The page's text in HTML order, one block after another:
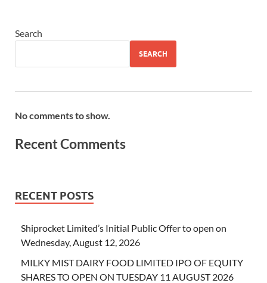
Search
SEARCH
No comments to show.
Recent Comments
RECENT POSTS
Shiprocket Limited’s Initial Public Offer to open on
Wednesday, August 12, 2026
MILKY MIST DAIRY FOOD LIMITED IPO OF EQUITY
SHARES TO OPEN ON TUESDAY 11 AUGUST 2026